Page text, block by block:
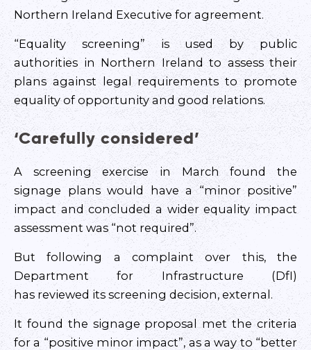
Northern Ireland Executive for agreement.
“Equality screening” is used by public
authorities in Northern Ireland to assess their
plans against legal requirements to promote
equality of opportunity and good relations.
‘Carefully considered’
A screening exercise in March found the
signage plans would have a “minor positive”
impact and concluded a wider equality impact
assessment was “not required”.
But following a complaint over this, the
Department for Infrastructure (DfI)
has reviewed its screening decision, external.
It found the signage proposal met the criteria
for a “positive minor impact”, as a way to “better